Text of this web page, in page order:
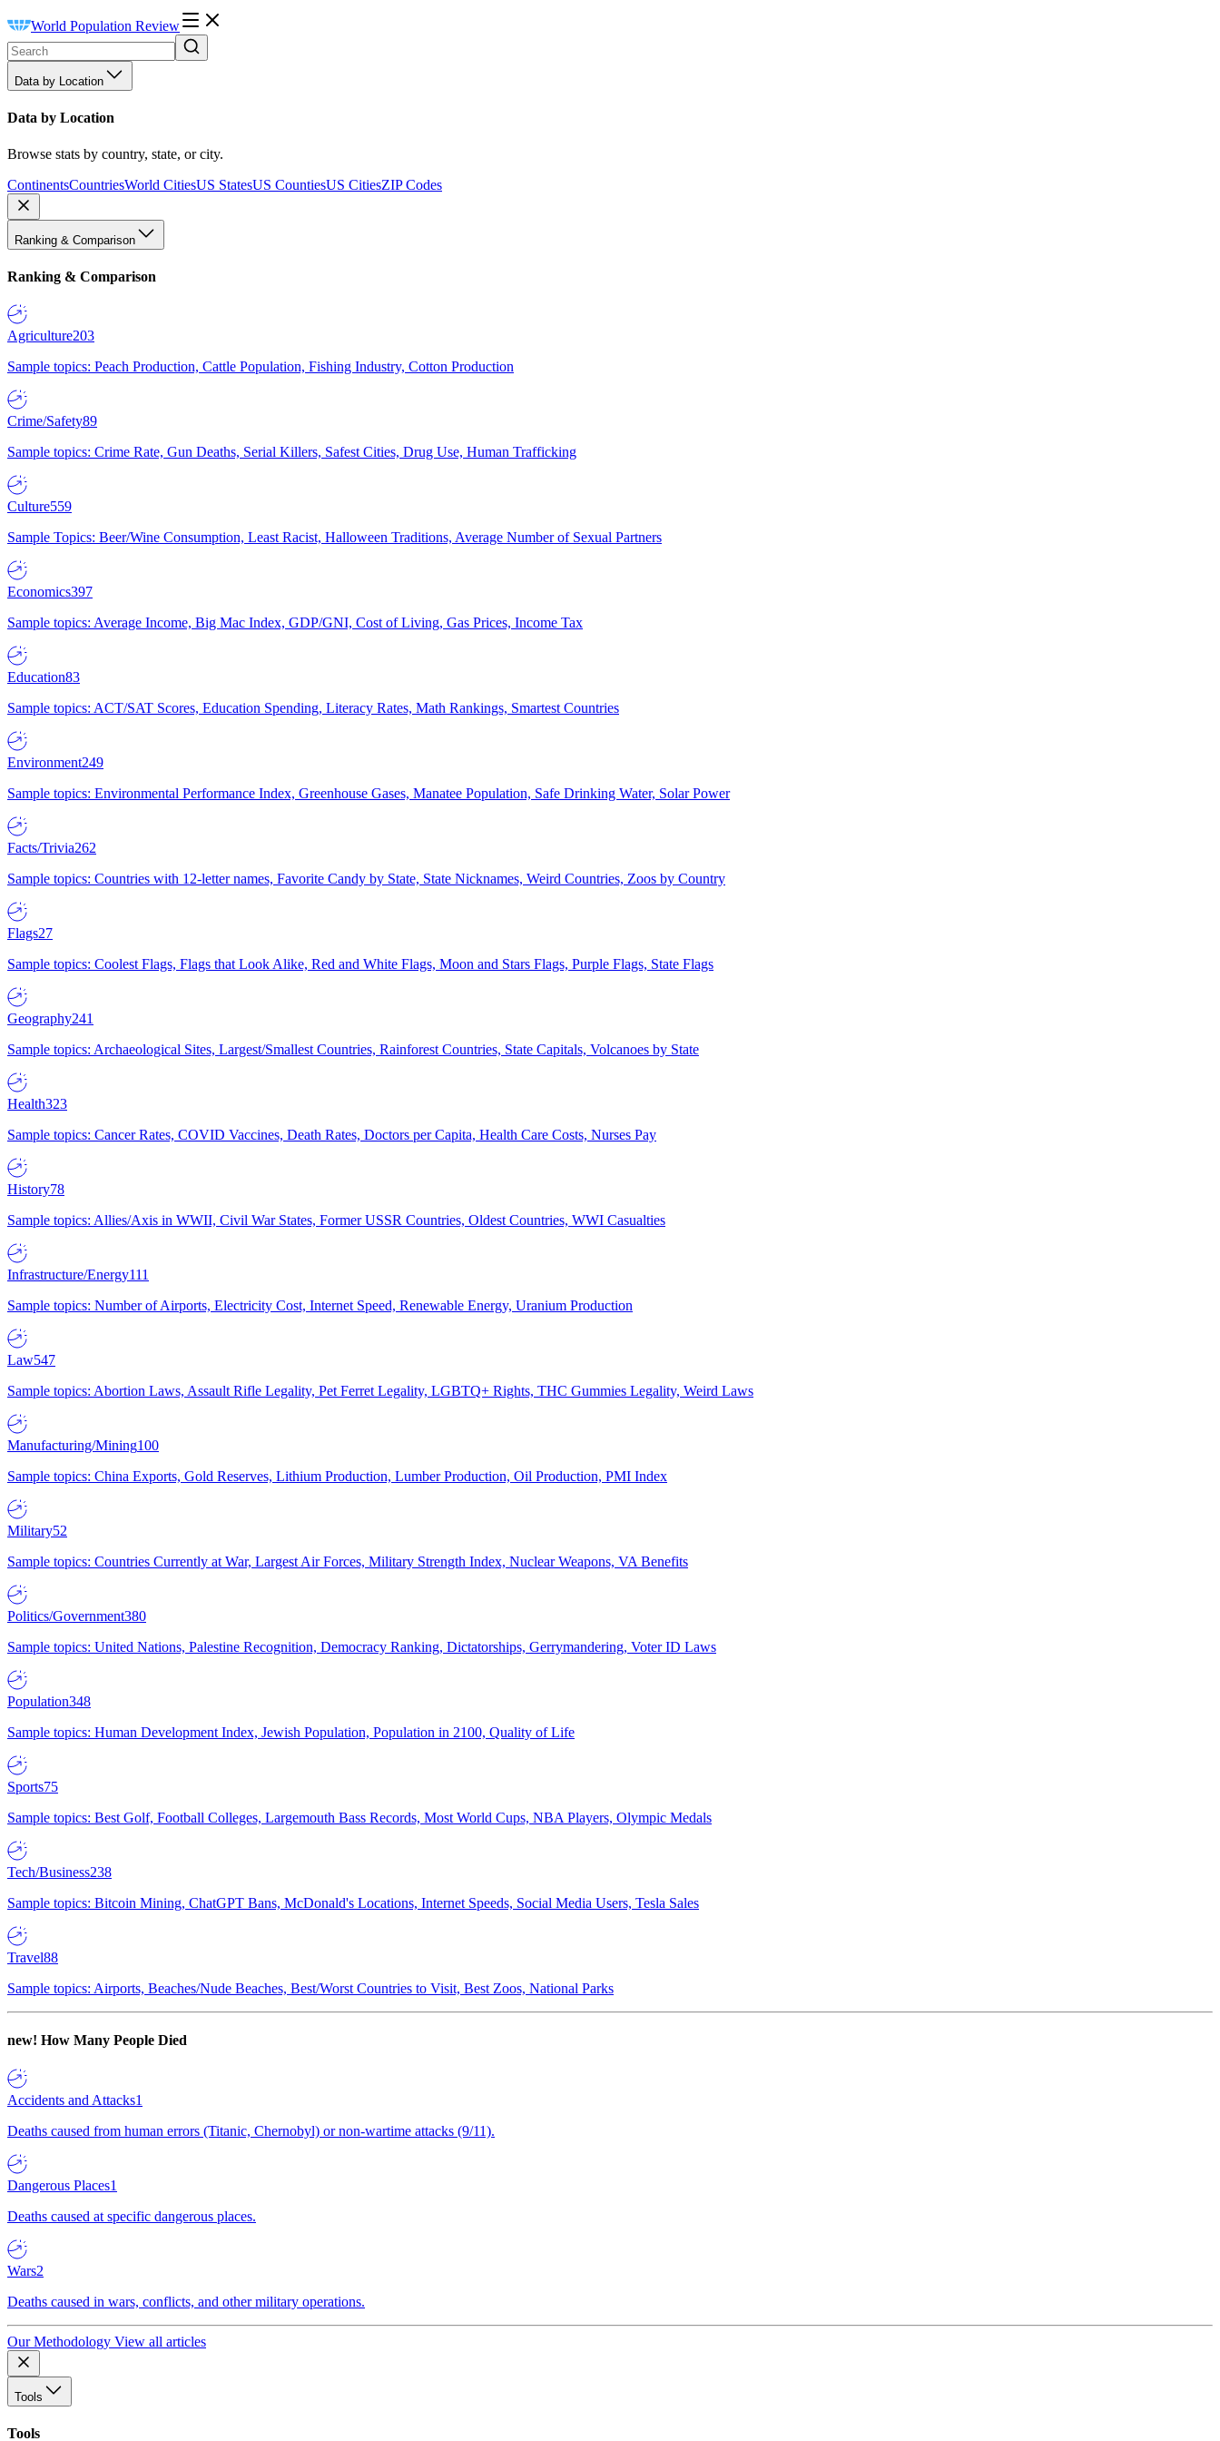
World Population Review
Data by Location
Data by Location
Browse stats by country, state, or city.
ContinentsCountriesWorld CitiesUS StatesUS CountiesUS CitiesZIP Codes
Ranking & Comparison
Ranking & Comparison
Agriculture203
Sample topics: Peach Production, Cattle Population, Fishing Industry, Cotton Production
Crime/Safety89
Sample topics: Crime Rate, Gun Deaths, Serial Killers, Safest Cities, Drug Use, Human Trafficking
Culture559
Sample Topics: Beer/Wine Consumption, Least Racist, Halloween Traditions, Average Number of Sexual Partners
Economics397
Sample topics: Average Income, Big Mac Index, GDP/GNI, Cost of Living, Gas Prices, Income Tax
Education83
Sample topics: ACT/SAT Scores, Education Spending, Literacy Rates, Math Rankings, Smartest Countries
Environment249
Sample topics: Environmental Performance Index, Greenhouse Gases, Manatee Population, Safe Drinking Water, Solar Power
Facts/Trivia262
Sample topics: Countries with 12-letter names, Favorite Candy by State, State Nicknames, Weird Countries, Zoos by Country
Flags27
Sample topics: Coolest Flags, Flags that Look Alike, Red and White Flags, Moon and Stars Flags, Purple Flags, State Flags
Geography241
Sample topics: Archaeological Sites, Largest/Smallest Countries, Rainforest Countries, State Capitals, Volcanoes by State
Health323
Sample topics: Cancer Rates, COVID Vaccines, Death Rates, Doctors per Capita, Health Care Costs, Nurses Pay
History78
Sample topics: Allies/Axis in WWII, Civil War States, Former USSR Countries, Oldest Countries, WWI Casualties
Infrastructure/Energy111
Sample topics: Number of Airports, Electricity Cost, Internet Speed, Renewable Energy, Uranium Production
Law547
Sample topics: Abortion Laws, Assault Rifle Legality, Pet Ferret Legality, LGBTQ+ Rights, THC Gummies Legality, Weird Laws
Manufacturing/Mining100
Sample topics: China Exports, Gold Reserves, Lithium Production, Lumber Production, Oil Production, PMI Index
Military52
Sample topics: Countries Currently at War, Largest Air Forces, Military Strength Index, Nuclear Weapons, VA Benefits
Politics/Government380
Sample topics: United Nations, Palestine Recognition, Democracy Ranking, Dictatorships, Gerrymandering, Voter ID Laws
Population348
Sample topics: Human Development Index, Jewish Population, Population in 2100, Quality of Life
Sports75
Sample topics: Best Golf, Football Colleges, Largemouth Bass Records, Most World Cups, NBA Players, Olympic Medals
Tech/Business238
Sample topics: Bitcoin Mining, ChatGPT Bans, McDonald's Locations, Internet Speeds, Social Media Users, Tesla Sales
Travel88
Sample topics: Airports, Beaches/Nude Beaches, Best/Worst Countries to Visit, Best Zoos, National Parks
new! How Many People Died
Accidents and Attacks1
Deaths caused from human errors (Titanic, Chernobyl) or non-wartime attacks (9/11).
Dangerous Places1
Deaths caused at specific dangerous places.
Wars2
Deaths caused in wars, conflicts, and other military operations.
Our Methodology View all articles
Tools
Tools